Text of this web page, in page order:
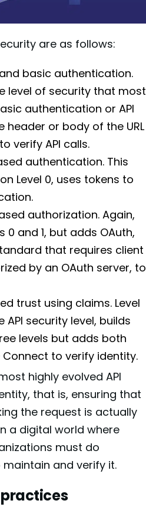
are as follows:
and basic authentication.
level of security that most
authentication or API
header or body of the URL
verify API calls.
authentication. This
Level 0, uses tokens to
authorization. Again,
0 and 1, but adds OAuth,
that requires client
by an OAuth server, to
trust using claims. Level
security level, builds
levels but adds both
Connect to verify identity.
highly evolved API
that is, ensuring that
the request is actually
a digital world where
must do
and verify it.
practices